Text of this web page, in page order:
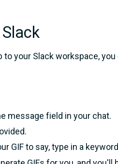
your Slack workspace,
message field in your chat.
GIF to say, type in a